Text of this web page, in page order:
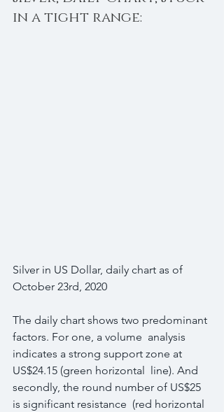
in a tight range:
Silver in US Dollar, daily chart as of
October 23rd, 2020
The daily chart shows two predominant
factors. For one, a volume  analysis
indicates a strong support zone at
US$24.15 (green horizontal  line). And
secondly, the round number of US$25
is significant resistance  (red horizontal